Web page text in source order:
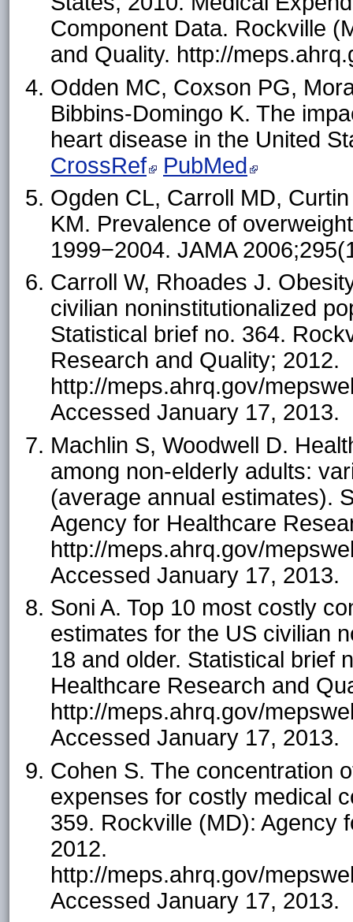
Component Data. Rockville
and Quality. http://
Odden MC, Coxson PG,
Bibbins-Domingo K. The
heart disease in the United
CrossRef
PubMed
Ogden CL, Carroll MD,
KM. Prevalence of
1999−2004. JAMA
Carroll W, Rhoades J.
civilian noninstitutionalized
Statistical brief no. 364.
Research and Quality; 2012.
http://meps.ahrq.gov/
Accessed January 17, 2013.
Machlin S, Woodwell D.
among non-elderly adults:
(average annual estimates).
Agency for Healthcare
http://meps.ahrq.gov/
Accessed January 17, 2013.
Soni A. Top 10 most costly
estimates for the US civilian
18 and older. Statistical brief
Healthcare Research and
http://meps.ahrq.gov/
Accessed January 17, 2013.
Cohen S. The concentration
expenses for costly medical
359. Rockville (MD): Agency
2012.
http://meps.ahrq.gov/
Accessed January 17, 2013.